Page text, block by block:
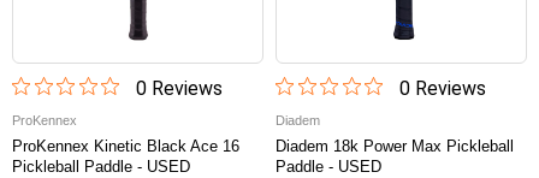
0Reviews
ProKennex
ProKennex Kinetic Black Ace 16
Pickleball Paddle - USED
0Reviews
Diadem
Diadem 18k Power Max Pickleball
Paddle - USED